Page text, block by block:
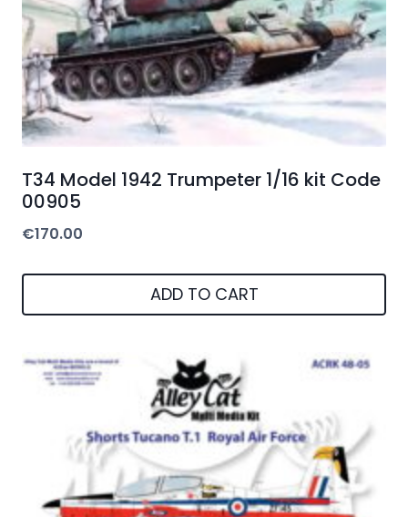
T34 Model 1942 Trumpeter 1/16 kit Code
00905
€170.00
ADD TO CART